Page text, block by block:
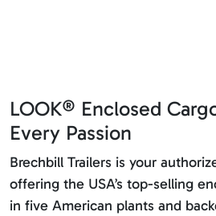
LOOK® Enclosed
Every Passion
Brechbill Trailers is your
offering the USA’s top-selling
in five American plants and